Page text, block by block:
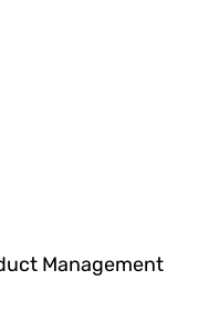
Management